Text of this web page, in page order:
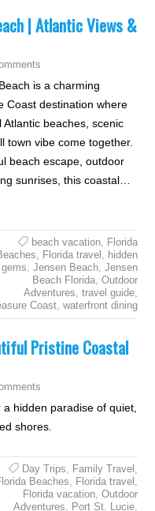
| Atlantic Views &
is a charming
Coast destination where
Atlantic beaches, scenic
town vibe come together.
beach escape, outdoor
sunrises, this coastal…
beach vacation, Florida
, Florida travel , hidden
gems, Jensen Beach, Jensen
Beach Florida, Outdoor
Adventures, travel guide,
Coast, waterfront dining
Pristine Coastal
a hidden paradise of quiet,
shores.
Day Trips Family Travel
Beaches
Florida travel
Florida vacation, Outdoor
Adventures
Port St. Lucie,